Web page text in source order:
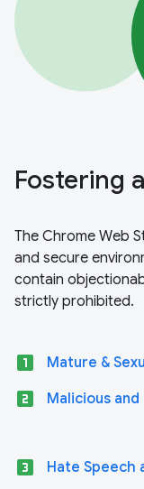
Fostering
The Chrome Web
and secure
contain
strictly prohibited.
looks_one Mature &
looks_two Malicious
looks_3 Hate Speech